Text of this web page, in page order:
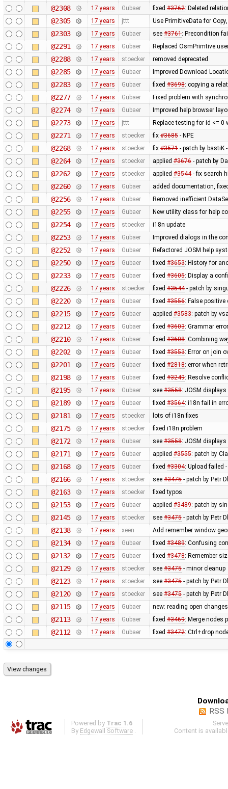
@2308 17 years Gubaer fixed #3762: Deleted
@2305 17 years jttt Use PrimitiveData for
@2303 17 years Gubaer see #3761: Precondition
@2291 17 years Gubaer Replaced
@2288 17 years stoecker removed deprecated
@2285 17 years Gubaer Improved Download
@2283 17 years Gubaer fixed #3698: copying a
@2277 17 years Gubaer Fixed problem with
@2274 17 years Gubaer Improved help browser
@2273 17 years jttt Replace testing for id <= 0
@2271 17 years stoecker fix #3685- NPE
@2268 17 years stoecker fix #3571- patch by bastiK
@2264 17 years stoecker applied #3676- patch by
@2262 17 years stoecker applied #3544- fix search
@2260 17 years Gubaer added documentation,
@2256 17 years Gubaer Removed inefficient
@2255 17 years Gubaer New utility class for help
@2254 17 years stoecker i18n update
@2253 17 years Gubaer Improved dialogs in the
@2252 17 years Gubaer Refactored JOSM help
@2250 17 years Gubaer fixed #3653: History for
@2233 17 years Gubaer fixed #3605: Display a
@2226 17 years stoecker fixed #3544- patch by
@2220 17 years Gubaer fixed #3556: False
@2215 17 years Gubaer applied #3583: patch by
@2212 17 years Gubaer fixed #3603: Grammar
@2210 17 years Gubaer fixed #3608: Combining
@2202 17 years Gubaer fixed #3553: Error on join
@2201 17 years Gubaer fixed #2818: error when
@2198 17 years Gubaer fixed #3249: Resolve
@2195 17 years Gubaer see #3558: JOSM
@2189 17 years Gubaer fixed #3564: i18n fail in
@2181 17 years stoecker lots of i18n fixes
@2175 17 years stoecker fixed i18n problem
@2172 17 years Gubaer see #3558: JOSM
@2171 17 years Gubaer applied #3555: patch by
@2168 17 years Gubaer fixed #3304: Upload failed
@2166 17 years stoecker see #3475- patch by Petr
@2163 17 years stoecker fixed typos
@2153 17 years Gubaer applied #3489: patch by
@2145 17 years stoecker see #3475- patch by Petr
@2138 17 years xeen Add remember window
@2134 17 years Gubaer fixed #3489: Confusing
@2132 17 years Gubaer fixed #3478: Remember
@2129 17 years stoecker see #3475- minor cleanup
@2123 17 years stoecker see #3475- patch by Petr
@2120 17 years stoecker see #3475- patch by Petr
@2115 17 years Gubaer new: reading open
@2113 17 years Gubaer fixed #3469: Merge nodes
@2112 17 years Gubaer fixed #3472: Ctrl+drop
RSS
Powered by Trac 1.6
By Edgewall Software
Content is